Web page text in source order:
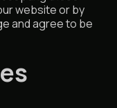
website or by
and agree to be